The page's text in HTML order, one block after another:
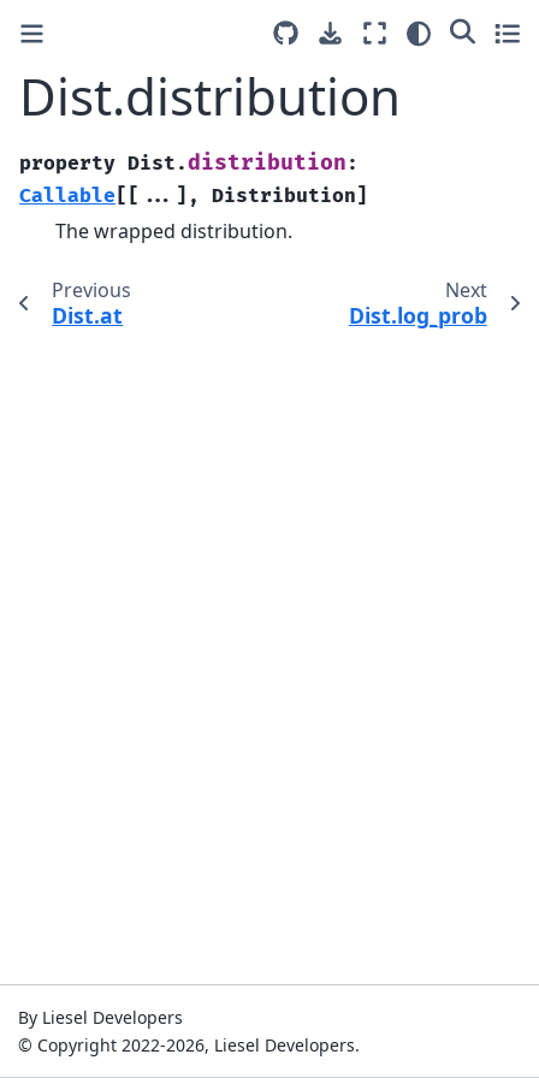
Dist.distribution
property Dist.distribution :
Callable [ [ ... ] , Distribution]
The wrapped distribution.
Previous
Dist.at
Next
Dist.log_prob
By Liesel Developers
© Copyright 2022-2026, Liesel Developers.